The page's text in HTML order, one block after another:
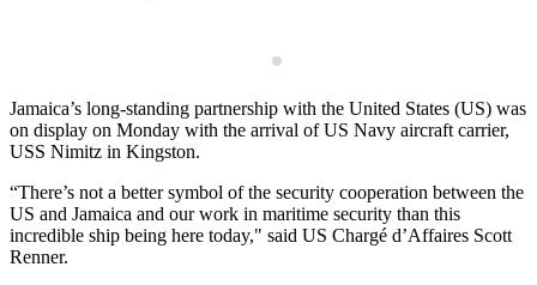
Jamaica’s long-standing partnership with the United States (US) was
on display on Monday with the arrival of US Navy aircraft carrier,
USS Nimitz in Kingston.
“There’s not a better symbol of the security cooperation between the
US and Jamaica and our work in maritime security than this
incredible ship being here today," said US Chargé d’Affaires Scott
Renner.